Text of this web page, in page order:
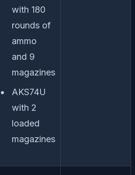
with 180
rounds of
ammo
and 9
magazines
AKS74U
with 2
loaded
magazines